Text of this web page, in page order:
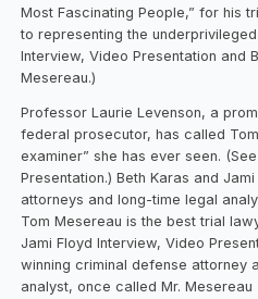
Most Fascinating People,” for his
to representing the
Interview, Video Presentation and
Mesereau.)
Professor Laurie Levenson, a
federal prosecutor, has called
examiner” she has ever seen.
Presentation.) Beth Karas and
attorneys and long-time legal
Tom Mesereau is the best trial
Jami Floyd Interview, Video
winning criminal defense attorney
analyst, once called Mr.